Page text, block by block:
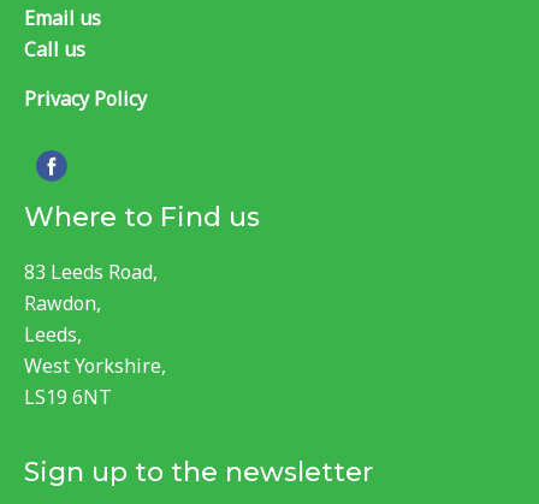
Email us
Call us
Privacy Policy
Where to Find us
83 Leeds Road,
Rawdon,
Leeds,
West Yorkshire,
LS19 6NT
Sign up to the newsletter